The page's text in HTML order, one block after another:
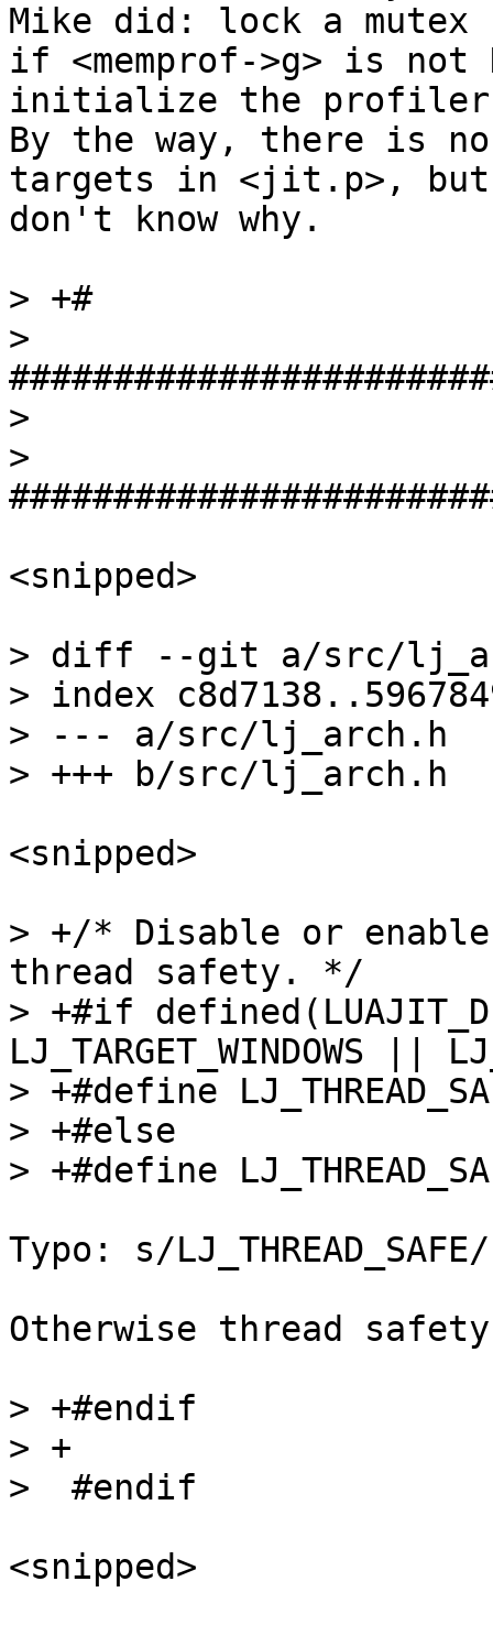
Mike did: lock a mutex
if <memprof->g> is not
initialize the
By the way, there is no
targets in <jit.p>,
don't know why.
> +#
>
>
>
<snipped>
> diff --git a/src/
> index
> --- a/src/lj_arch.h
<snipped>
> +/* Disable or
thread safety. */
> +#if
LJ_TARGET_WINDOWS ||
> +#define LJ_THREAD_SAFE
> +#else
Typo: s/
Otherwise thread
> +#endif
> +
<snipped>